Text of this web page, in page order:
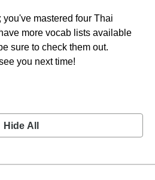
mastered four Thai
more vocab lists available
sure to check them out.
you next time!
Hide All